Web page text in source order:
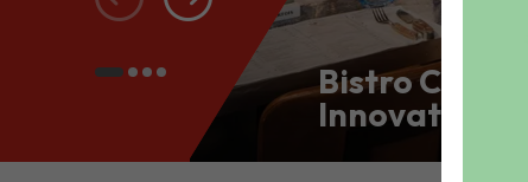
Bistro
Innovation:
Culinary